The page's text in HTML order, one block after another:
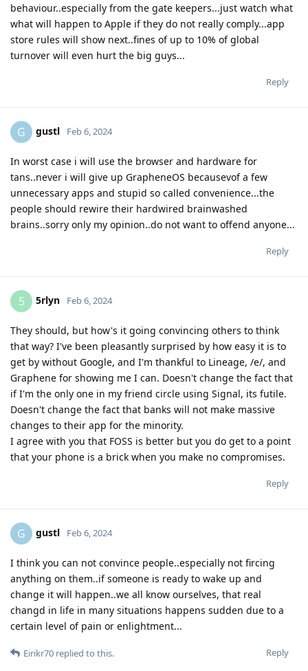
behaviour..especially from the gate keepers...just watch what
what will happen to Apple if they do not really comply...app
store rules will show next..fines of up to 10% of global
turnover will even hurt the big guys...
Reply
G gustl Feb 6, 2024
In worst case i will use the browser and hardware for
tans..never i will give up GrapheneOS becausevof a few
unnecessary apps and stupid so called convenience...the
people should rewire their hardwired brainwashed
brains..sorry only my opinion..do not want to offend anyone...
Reply
5 5rlyn Feb 6, 2024
They should, but how's it going convincing others to think
that way? I've been pleasantly surprised by how easy it is to
get by without Google, and I'm thankful to Lineage, /e/, and
Graphene for showing me I can. Doesn't change the fact that
if I'm the only one in my friend circle using Signal, its futile.
Doesn't change the fact that banks will not make massive
changes to their app for the minority.
I agree with you that FOSS is better but you do get to a point
that your phone is a brick when you make no compromises.
Reply
G gustl Feb 6, 2024
I think you can not convince people..especially not fircing
anything on them..if someone is ready to wake up and
change it will happen..we all know ourselves, that real
changd in life in many situations happens sudden due to a
certain level of pain or enlightment...
Reply
Eirikr70 replied to this.